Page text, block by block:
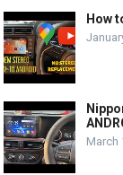
How
March